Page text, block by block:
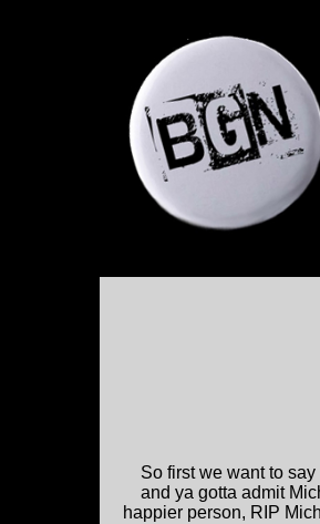
So first we want to say
and ya gotta admit
happier person, RIP